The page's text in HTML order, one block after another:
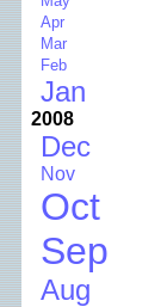
Apr
Mar
Feb
Jan
2008
Dec
Nov
Oct
Sep
Aug